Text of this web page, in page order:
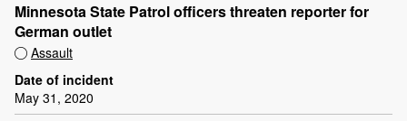
Minnesota State Patrol officers threaten reporter for
German outlet
Assault
Date of incident
May 31, 2020